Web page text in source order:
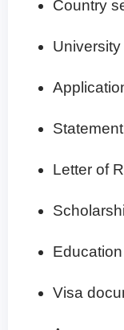
Country
Letter of
Visa